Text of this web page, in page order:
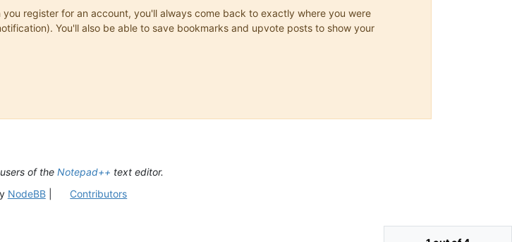
register for an account, you'll always come back to exactly where you were
You'll also be able to save bookmarks and upvote posts to show your
of the Notepad++ text editor.
NodeBB| Contributors